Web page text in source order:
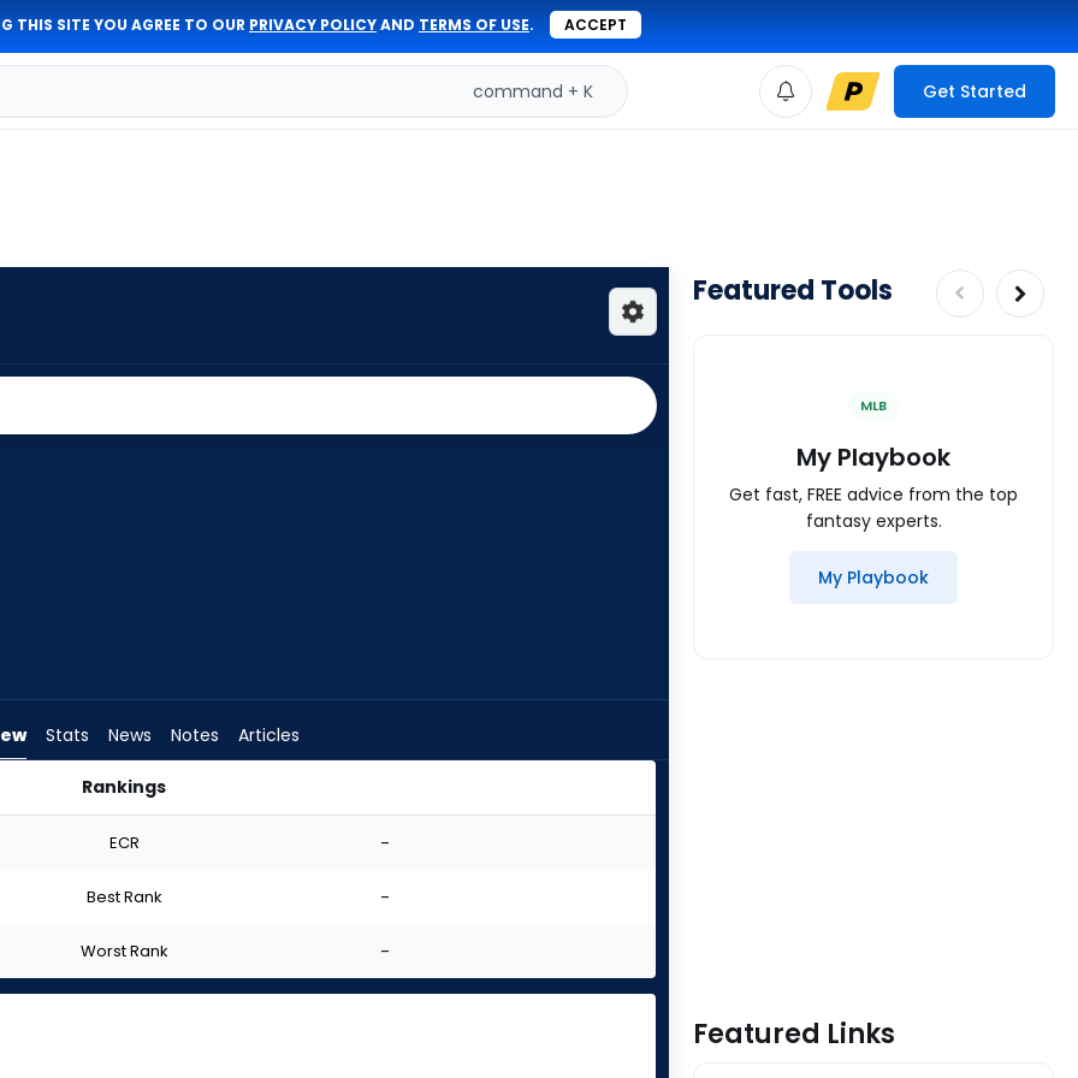
THIS SITE YOU AGREE TO OUR PRIVACY POLICYAND TERMS OF USE. ACCEPT
command + K Get Started
Stats News Notes Articles
Rankings
ECR -
Best Rank -
Worst Rank -
Featured Tools
MLB
My Playbook
Get fast, FREE advice from the top
fantasy experts.
My Playbook
Featured Links